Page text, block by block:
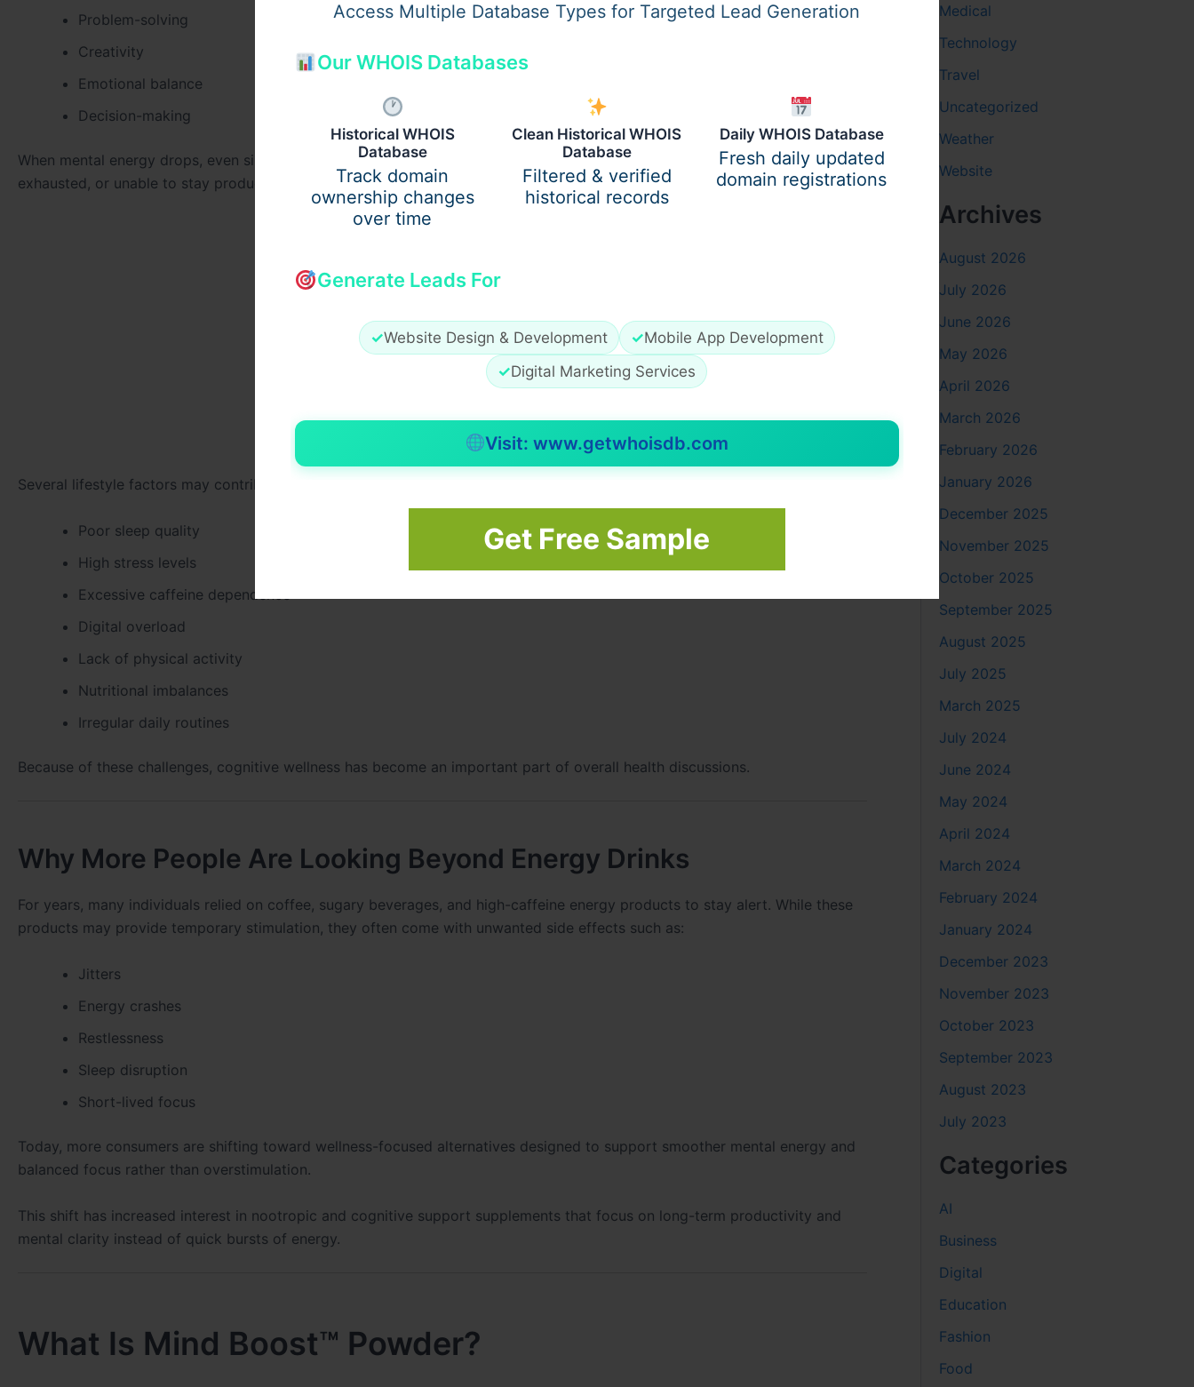
Access Multiple Database Types for Targeted Lead Generation
Our WHOIS Databases
Historical WHOIS
Database
Track domain
ownership changes
over time
Clean Historical WHOIS
Database
Filtered & verified
historical records
Daily WHOIS Database
Fresh daily updated
domain registrations
Generate Leads For
✓Website Design & Development ✓Mobile App Development
✓Digital Marketing Services
Visit: www.getwhoisdb.com
Get Free Sample
Problem-solving
Creativity
Emotional balance
Decision-making
When mental energy drops, even simple tasks can feel more difficult. Many people find themselves easily distracted, mentally
exhausted, or unable to stay productive for long periods.
Several lifestyle factors may contribute to declining mental performance, including:
Poor sleep quality
High stress levels
Excessive caffeine dependence
Digital overload
Lack of physical activity
Nutritional imbalances
Irregular daily routines
Because of these challenges, cognitive wellness has become an important part of overall health discussions.
Why More People Are Looking Beyond Energy Drinks
For years, many individuals relied on coffee, sugary beverages, and high-caffeine energy products to stay alert. While these
products may provide temporary stimulation, they often come with unwanted side effects such as:
Jitters
Energy crashes
Restlessness
Sleep disruption
Short-lived focus
Today, more consumers are shifting toward wellness-focused alternatives designed to support smoother mental energy and
balanced focus rather than overstimulation.
This shift has increased interest in nootropic and cognitive support supplements that focus on long-term productivity and
mental clarity instead of quick bursts of energy.
What Is Mind Boost™ Powder?
Medical
Technology
Travel
Uncategorized
Weather
Website
Archives
August 2026
July 2026
June 2026
May 2026
April 2026
March 2026
February 2026
January 2026
December 2025
November 2025
October 2025
September 2025
August 2025
July 2025
March 2025
July 2024
June 2024
May 2024
April 2024
March 2024
February 2024
January 2024
December 2023
November 2023
October 2023
September 2023
August 2023
July 2023
Categories
AI
Business
Digital
Education
Fashion
Food